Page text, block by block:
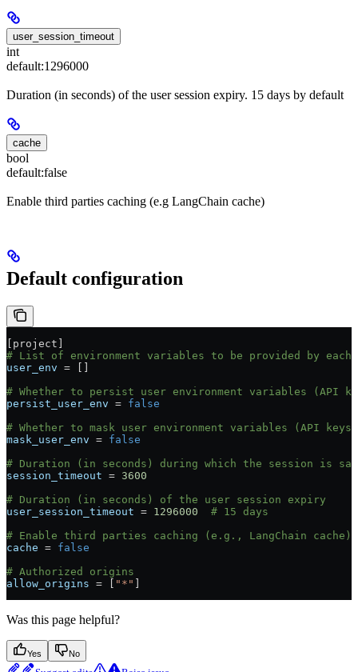
user_session_timeout
int
default:1296000
Duration (in seconds) of the user session expiry. 15 days by default
cache
bool
default:false
Enable third parties caching (e.g LangChain cache)
Default configuration
project
# List of environment variables to be provided by
user_env = []
# Whether to persist user environment variables (API
persist_user_env = false
# Whether to mask user environment variables (API
mask_user_env = false
# Duration (in seconds) during which the session is
session_timeout = 3600
# Duration (in seconds) of the user session expiry
user_session_timeout = 1296000
  # 15 days
# Enable third parties caching (e.g., LangChain cache)
cache = false
# Authorized origins
allow_origins = [ "*"
Was this page helpful?
Yes No